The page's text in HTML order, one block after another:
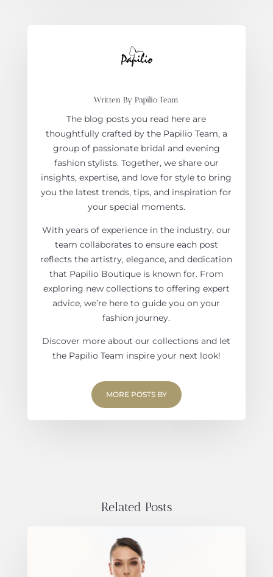
Written By Papilio Team
The blog posts you read here are
thoughtfully crafted by the Papilio Team, a
group of passionate bridal and evening
fashion stylists. Together, we share our
insights, expertise, and love for style to bring
you the latest trends, tips, and inspiration for
your special moments.
With years of experience in the industry, our
team collaborates to ensure each post
reflects the artistry, elegance, and dedication
that Papilio Boutique is known for. From
exploring new collections to offering expert
advice, we’re here to guide you on your
fashion journey.
Discover more about our collections and let
the Papilio Team inspire your next look!
MORE POSTS BY
Related Posts